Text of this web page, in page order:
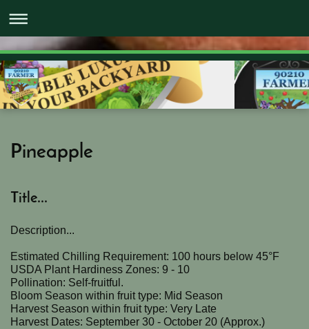
Pineapple
Title...
Description...
Estimated Chilling Requirement: 100 hours below 45°F
USDA Plant Hardiness Zones: 9 - 10
Pollination: Self-fruitful.
Bloom Season within fruit type: Mid Season
Harvest Season within fruit type: Very Late
Harvest Dates: September 30 - October 20 (Approx.)